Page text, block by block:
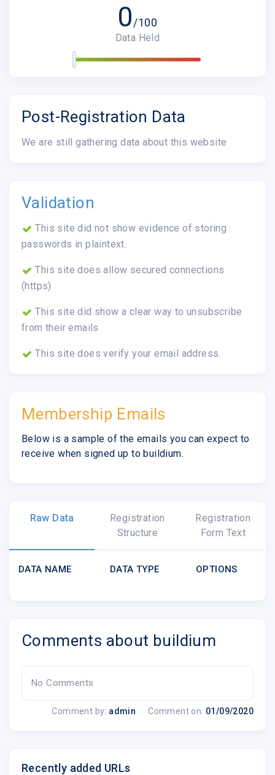
0/100
Data Held
Post-Registration Data
We are still gathering data about this website
Validation
This site did not show evidence of storing
passwords in plaintext.
This site does allow secured connections
(https)
This site did show a clear way to unsubscribe
from their emails
This site does verify your email address.
Membership Emails
Below is a sample of the emails you can expect to
receive when signed up to buildium.
Raw Data
Registration
Structure
Registration
Form Text
DATA NAME DATA TYPE OPTIONS
Comments about buildium
No Comments
Comment by: admin Comment on: 01/09/2020
Recently added URLs